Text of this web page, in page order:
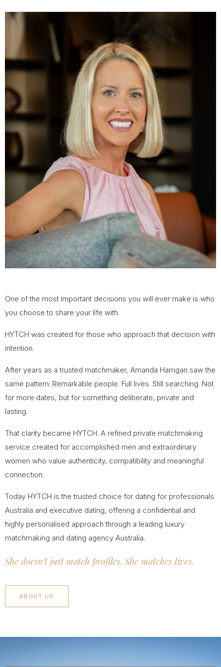
One of the most important decisions you will ever make is who
you choose to share your life with.
HYTCH was created for those who approach that decision with
intention.
After years as a trusted matchmaker, Amanda Harrigan saw the
same pattern: Remarkable people. Full lives. Still searching. Not
for more dates, but for something deliberate, private and
lasting.
That clarity became HYTCH. A refined private matchmaking
service created for accomplished men and extraordinary
women who value authenticity, compatibility and meaningful
connection.
Today HYTCH is the trusted choice for dating for professionals
Australia and executive dating, offering a confidential and
highly personalised approach through a leading luxury
matchmaking and dating agency Australia.
She doesn't just match profiles. She matches lives.
ABOUT US